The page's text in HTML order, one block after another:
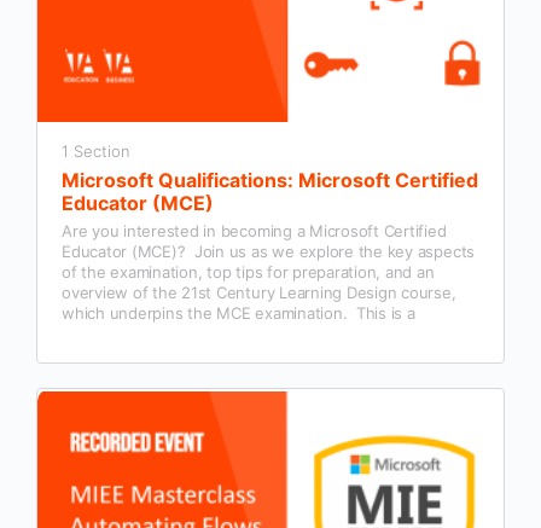
1 Section
Microsoft Qualifications: Microsoft Certified
Educator (MCE)
Are you interested in becoming a Microsoft Certified
Educator (MCE)? Join us as we explore the key aspects
of the examination, top tips for preparation, and an
overview of the 21st Century Learning Design course,
which underpins the MCE examination. This is a